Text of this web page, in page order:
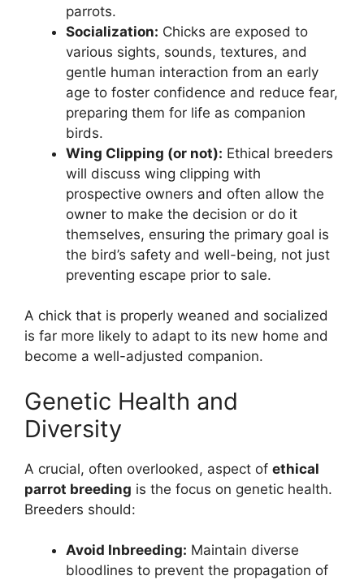
parrots.
Socialization: Chicks are exposed to
various sights, sounds, textures, and
gentle human interaction from an early
age to foster confidence and reduce fear,
preparing them for life as companion
birds.
Wing Clipping (or not): Ethical breeders
will discuss wing clipping with
prospective owners and often allow the
owner to make the decision or do it
themselves, ensuring the primary goal is
the bird’s safety and well-being, not just
preventing escape prior to sale.
A chick that is properly weaned and socialized
is far more likely to adapt to its new home and
become a well-adjusted companion.
Genetic Health and
Diversity
A crucial, often overlooked, aspect of ethical
parrot breeding is the focus on genetic health.
Breeders should:
Avoid Inbreeding: Maintain diverse
bloodlines to prevent the propagation of